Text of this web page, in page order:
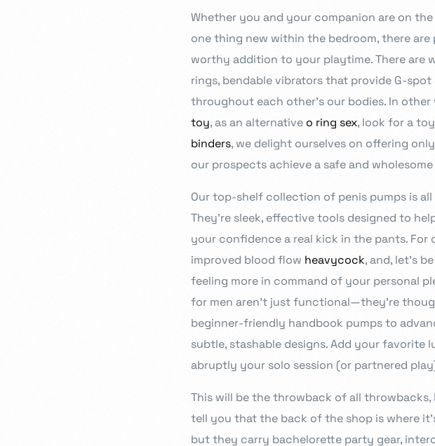
Celebrate innovation as we honor the brightest stars in design.
Whether you and your companion are on
one thing new within the bedroom, there
worthy addition to your playtime. There are
rings, bendable vibrators that provide G-
throughout each other’s our bodies. In
toy, as an alternative o ring sex, look for a
binders, we delight ourselves on offering
our prospects achieve a safe and
Our top-shelf collection of penis pumps is
They’re sleek, effective tools designed to
your confidence a real kick in the pants.
improved blood flow heavycock, and, let’s
feeling more in command of your personal
for men aren’t just functional—they’re
beginner-friendly handbook pumps to
subtle, stashable designs. Add your favorite
abruptly your solo session (or partnered
This will be the throwback of all
tell you that the back of the shop is where
but they carry bachelorette party gear,